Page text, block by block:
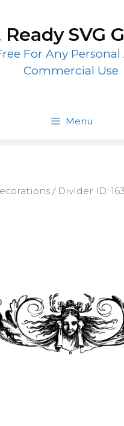
Ready SVG
For Any
Commercial Use
Menu
/ Divider ID: